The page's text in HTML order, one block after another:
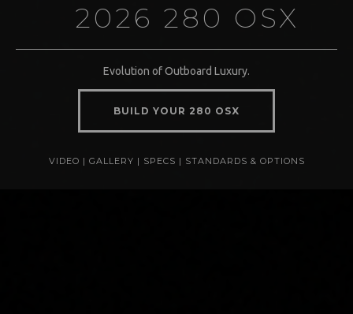
2026 280 OSX
Evolution of Outboard Luxury.
BUILD YOUR 280 OSX
VIDEO | GALLERY | SPECS | STANDARDS & OPTIONS